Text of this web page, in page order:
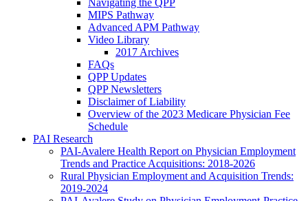
Navigating the QPP
MIPS Pathway
Advanced APM Pathway
Video Library
2017 Archives
FAQs
QPP Updates
QPP Newsletters
Disclaimer of Liability
Overview of the 2023 Medicare Physician Fee
Schedule
PAI Research
PAI-Avalere Health Report on Physician Employment
Trends and Practice Acquisitions: 2018-2026
Rural Physician Employment and Acquisition Trends:
2019-2024